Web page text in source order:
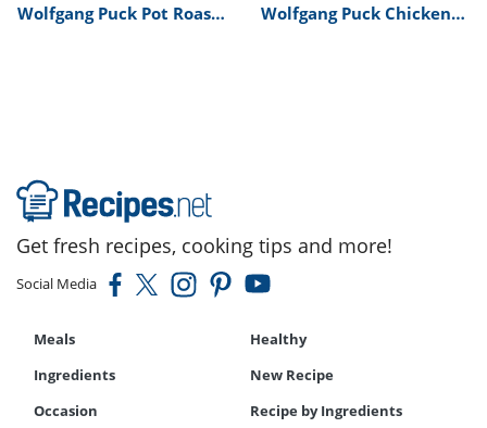
Wolfgang Puck Pot Roast
Wolfgang Puck Chicken
Get fresh recipes, cooking tips and more!
Social Media
Meals
Healthy
Ingredients
New Recipe
Occasion
Recipe by Ingredients